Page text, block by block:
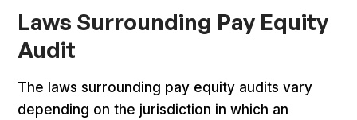
Laws Surrounding Pay Equity
Audit
The laws surrounding pay equity audits vary
depending on the jurisdiction in which an